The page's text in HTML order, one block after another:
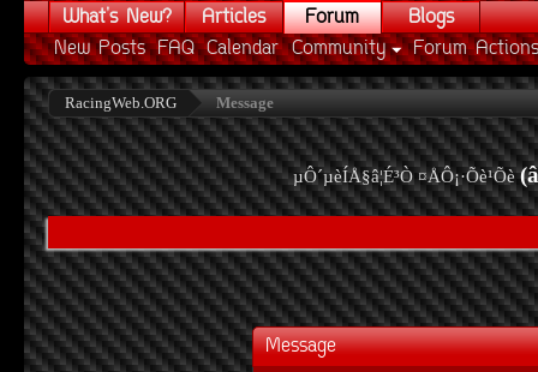
What's New? Articles
Forum
New Posts FAQ Calendar Community Forum Actions
Blogs
RacingWeb.ORG Message
µÔ´µèÍÅ§â¦É³Ò ¤ÅÔ¡·Õè¹Õè
Message